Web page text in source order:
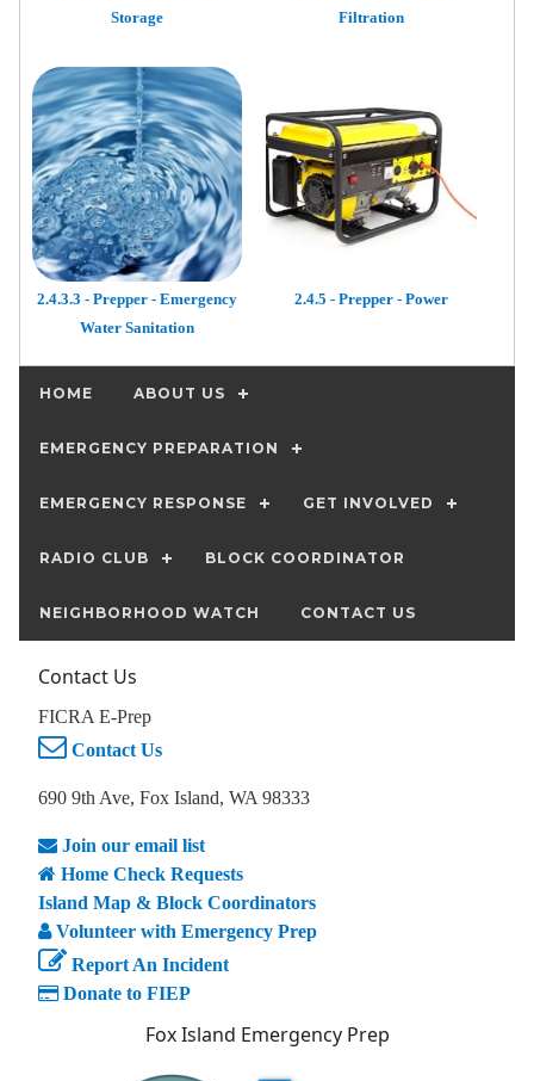
Storage
Filtration
2.4.3.3 - Prepper - Emergency
Water Sanitation
2.4.5 - Prepper - Power
HOME ABOUT US
EMERGENCY PREPARATION
EMERGENCY RESPONSE GET INVOLVED
RADIO CLUB BLOCK COORDINATOR
NEIGHBORHOOD WATCH CONTACT US
Contact Us
FICRA E-Prep
Contact Us
690 9th Ave, Fox Island, WA 98333
Join our email list
Home Check Requests
Island Map & Block Coordinators
Volunteer with Emergency Prep
Report An Incident
Donate to FIEP
Fox Island Emergency Prep